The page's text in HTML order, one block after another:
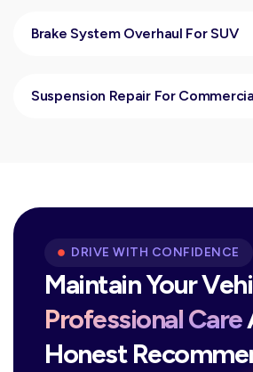
Brake System Overhaul For SUV
Suspension Repair For
DRIVE WITH CONFIDENCE
Maintain Your
Professional Care
Honest